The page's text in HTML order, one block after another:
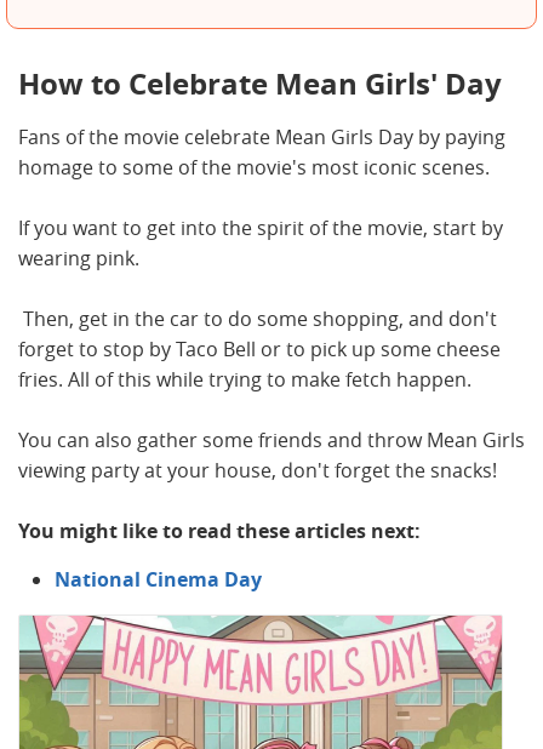
How to Celebrate Mean Girls' Day
Fans of the movie celebrate Mean Girls Day by paying
homage to some of the movie's most iconic scenes.
If you want to get into the spirit of the movie, start by
wearing pink.
Then, get in the car to do some shopping, and don't
forget to stop by Taco Bell or to pick up some cheese
fries. All of this while trying to make fetch happen.
You can also gather some friends and throw Mean Girls
viewing party at your house, don't forget the snacks!
You might like to read these articles next:
National Cinema Day